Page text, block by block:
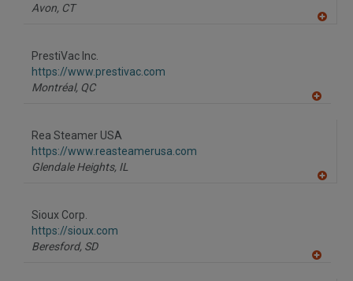
Avon, CT
PrestiVac Inc.
https://www.prestivac.com
Montréal, QC
Rea Steamer USA
https://www.reasteamerusa.com
Glendale Heights, IL
Sioux Corp.
https://sioux.com
Beresford, SD